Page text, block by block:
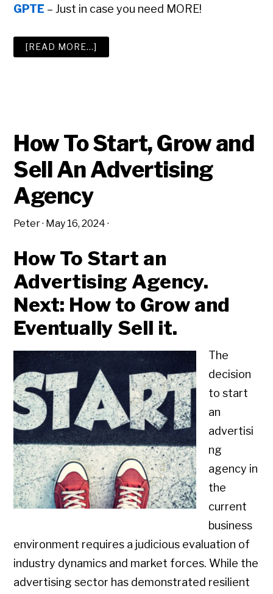
GPTE – Just in case you need MORE!
[READ MORE…]
THE
How To Start, Grow and
Sell An Advertising
Agency
Peter· May 16, 2024 ·
How To Start an
Advertising Agency.
Next: How to Grow and
Eventually Sell it.
The
decision
to start
an
advertisi
ng
agency in
the
current
business
environment requires a judicious evaluation of
industry dynamics and market forces. While the
advertising sector has demonstrated resilient